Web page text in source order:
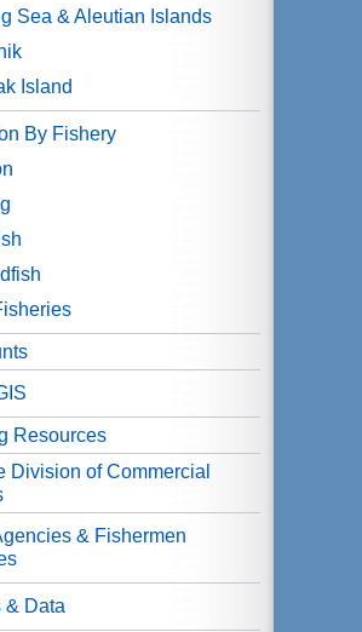
Sea & Aleutian Islands
Island
By Fishery
Resources
Division of Commercial
& Fishermen
& Data